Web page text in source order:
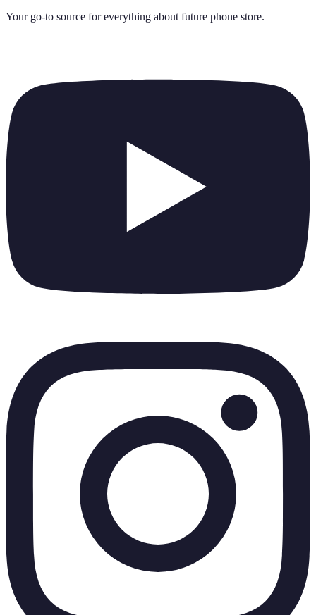
Your go-to source for everything about future phone store.